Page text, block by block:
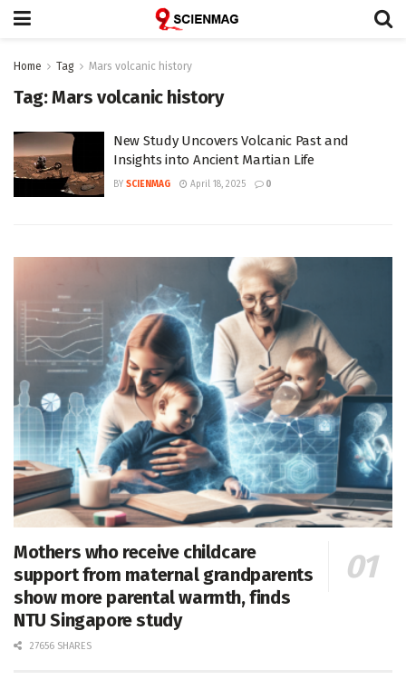
Home Tag Mars volcanic history
Tag:Mars volcanic history
New Study Uncovers Volcanic Past and
Insights into Ancient Martian Life
BY SCIENMAG April 18, 2025 0
Mothers who receive childcare
support from maternal grandparents
show more parental warmth, finds
NTU Singapore study
27656 SHARES